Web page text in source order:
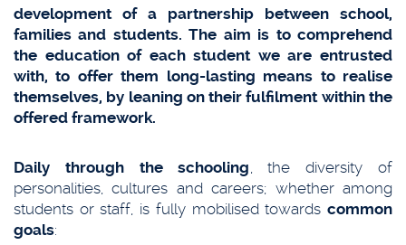
development of a partnership between school,
families and students. The aim is to comprehend
the education of each student we are entrusted
with, to offer them long-lasting means to realise
themselves, by leaning on their fulfilment within the
offered framework.
Daily through the schooling, the diversity of
personalities, cultures and careers; whether among
students or staff, is fully mobilised towards common
goals: